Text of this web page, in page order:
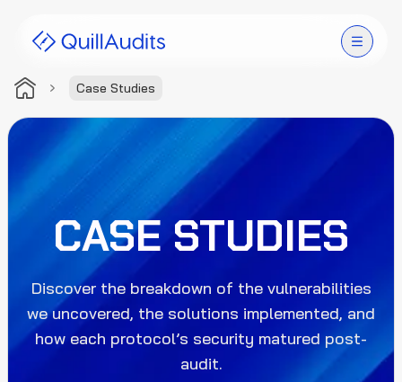
Case Studies
Solutions
Products
Audit Leaderboard
Case Studies
Resources
Company
CASE STUDIES
Discover the breakdown of the vulnerabilities
we uncovered, the solutions implemented, and
how each protocol’s security matured post-
audit.